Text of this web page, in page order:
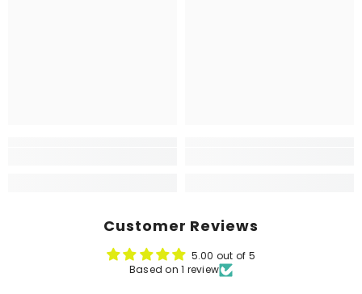
Customer Reviews
5.00 out of 5
Based on 1 review